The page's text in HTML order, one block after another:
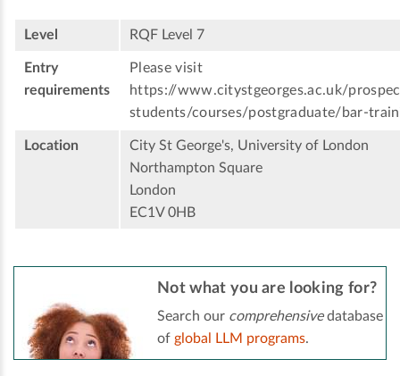
Level RQF Level 7
Entry
requirements
Please visit
https://www.citystgeorges.ac.uk/
students/courses/postgraduate/bar-
Location
City St George's, University of London
Northampton Square
London
EC1V 0HB
Not what you are looking for?
Search our comprehensivedatabase
of global LLM programs.